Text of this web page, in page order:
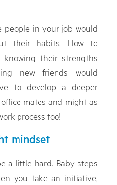
people in your job would
their habits. How to
knowing their strengths
new friends would
to develop a deeper
mates and might as
process too!
mindset
a little hard. Baby steps
you take an initiative,